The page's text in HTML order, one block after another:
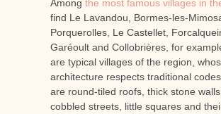
Among the most famous villages in
find Le Lavandou, Bormes-les-
Porquerolles, Le Castellet,
Garéoult and Collobrières, for
are typical villages of the region,
architecture respects traditional
are round-tiled roofs, thick stone
cobbled streets, little squares and